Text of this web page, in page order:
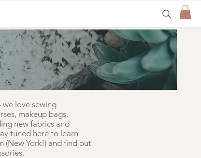
love sewing
makeup bags,
new fabrics and
tuned here to learn
(New York!) and find out